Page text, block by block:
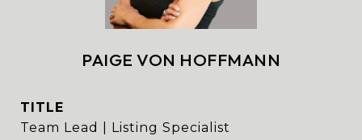
PAIGE VON HOFFMANN
TITLE
Team Lead | Listing Specialist